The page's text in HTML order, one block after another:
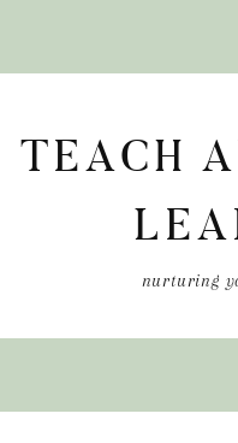
primary
primary
TEACH
nurturing